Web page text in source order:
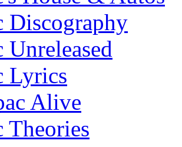
Discography
Unreleased
Lyrics
Alive
Theories